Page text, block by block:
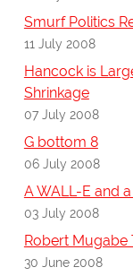
Smurf Politics
11 July 2008
Hancock is
Shrinkage
07 July 2008
G bottom 8
06 July 2008
A WALL-E and
03 July 2008
Robert Mugabe
30 June 2008